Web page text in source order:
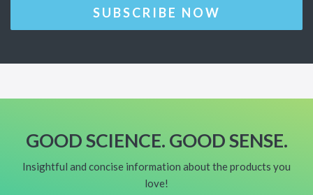
SUBSCRIBE NOW
GOOD SCIENCE. GOOD SENSE.
Insightful and concise information about the products you
love!